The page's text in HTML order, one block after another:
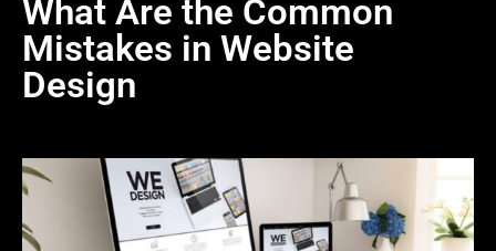
What Are the Common
Mistakes in Website
Design